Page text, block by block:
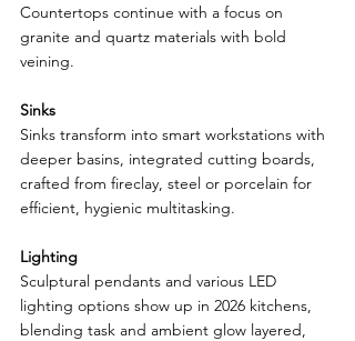
Countertops continue with a focus on
granite and quartz materials with bold
veining.
Sinks
Sinks transform into smart workstations with
deeper basins, integrated cutting boards,
crafted from fireclay, steel or porcelain for
efficient, hygienic multitasking.
Lighting
Sculptural pendants and various LED
lighting options show up in 2026 kitchens,
blending task and ambient glow layered,